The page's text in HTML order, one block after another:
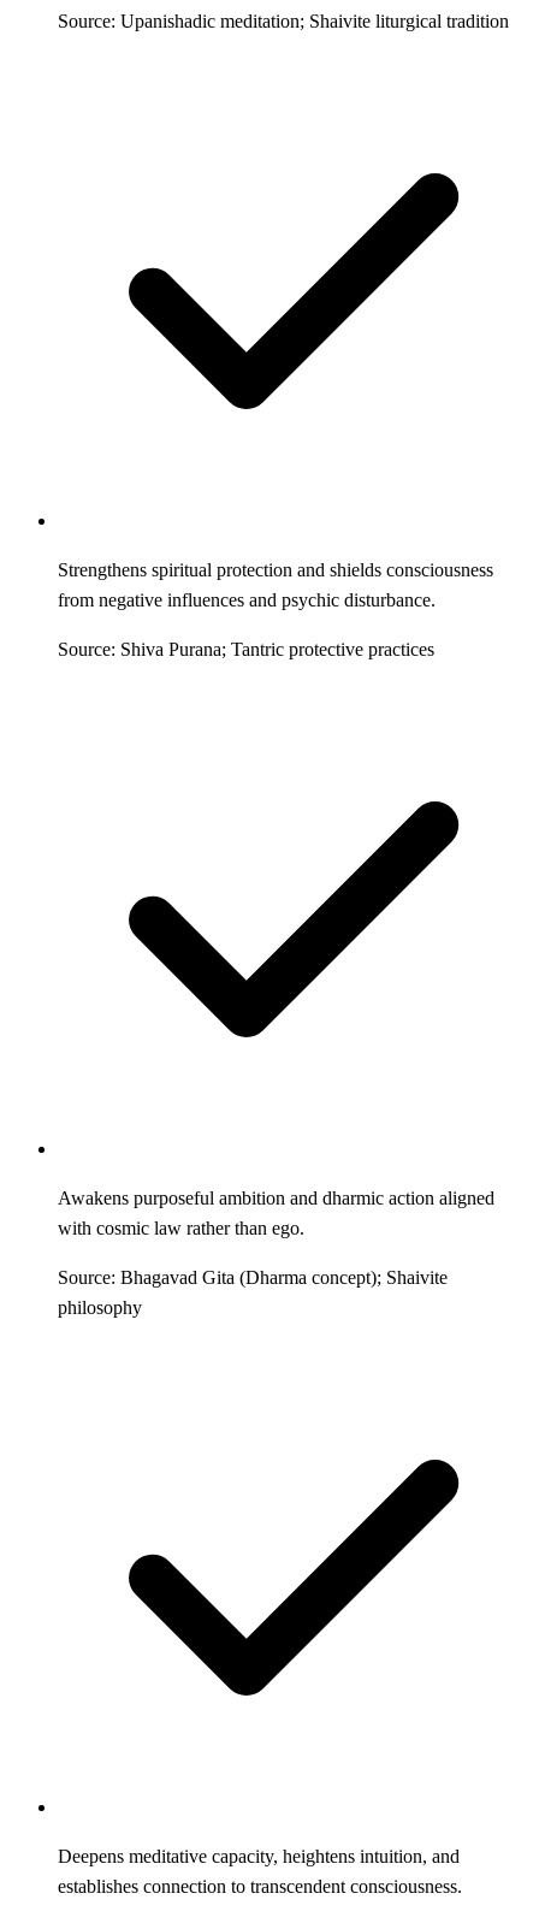
Source: Upanishadic meditation; Shaivite liturgical tradition
Strengthens spiritual protection and shields consciousness
from negative influences and psychic disturbance.
Source: Shiva Purana; Tantric protective practices
Awakens purposeful ambition and dharmic action aligned
with cosmic law rather than ego.
Source: Bhagavad Gita (Dharma concept); Shaivite
philosophy
Deepens meditative capacity, heightens intuition, and
establishes connection to transcendent consciousness.